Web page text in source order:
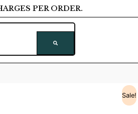
PER ORDER.
Sale!